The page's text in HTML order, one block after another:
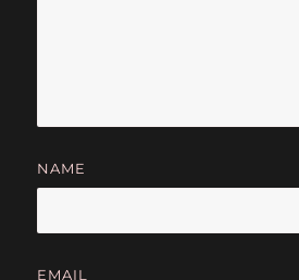
NAME
EMAIL